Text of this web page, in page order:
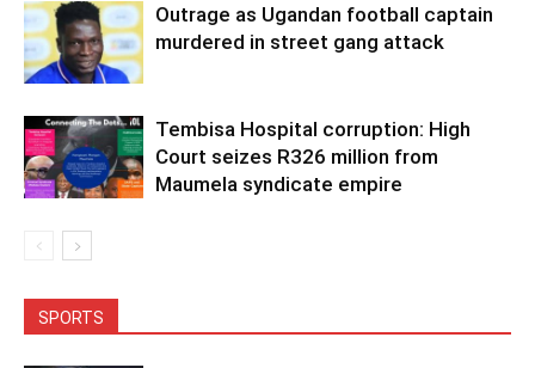
Outrage as Ugandan football captain
murdered in street gang attack
Tembisa Hospital corruption: High
Court seizes R326 million from
Maumela syndicate empire
SPORTS